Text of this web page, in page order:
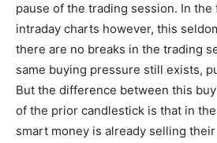
pause of the trading session. In
intraday charts however, this
there are no breaks in the trading
same buying pressure still exists,
But the difference between this
of the prior candlestick is that in
smart money is already selling